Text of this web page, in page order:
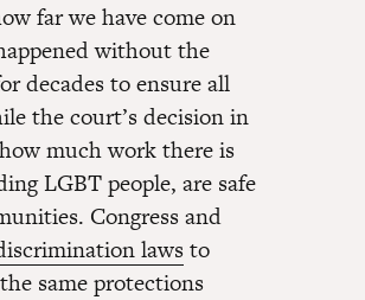
far we have come on
without the
decades to ensure all
the court’s decision in
much work there is
LGBT people, are safe
Congress and
lawsto
same protections